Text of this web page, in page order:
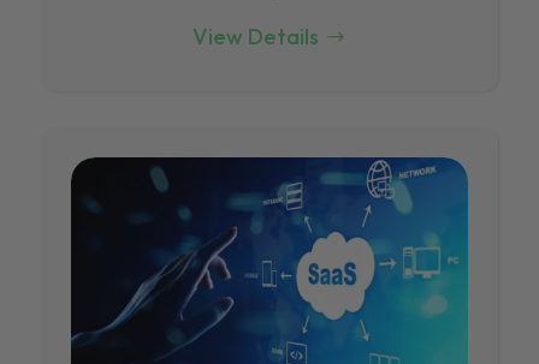
View Details